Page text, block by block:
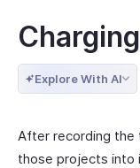
Explore With AI
After recording the
those projects into